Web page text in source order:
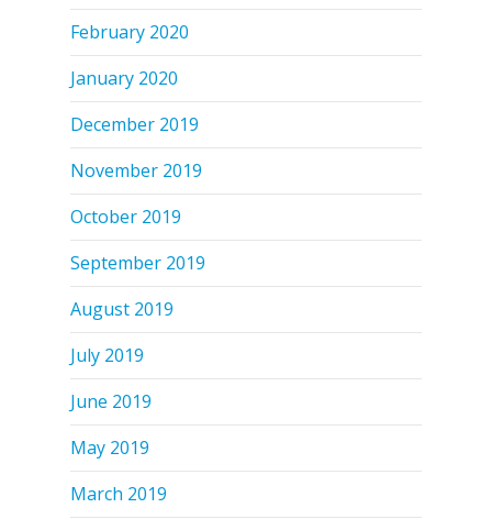
February 2020
January 2020
December 2019
November 2019
October 2019
September 2019
August 2019
July 2019
June 2019
May 2019
March 2019